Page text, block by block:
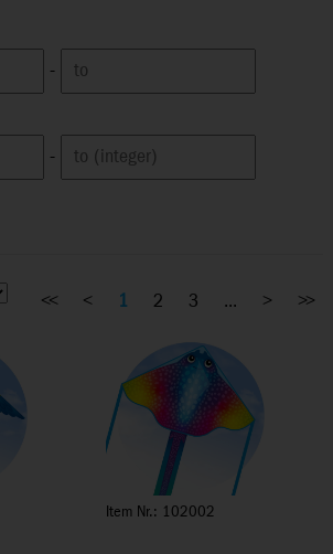
-
-
Item Nr.: 102002
<< < 1 2 3 ... > >>